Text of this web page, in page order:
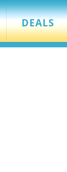
DEALS